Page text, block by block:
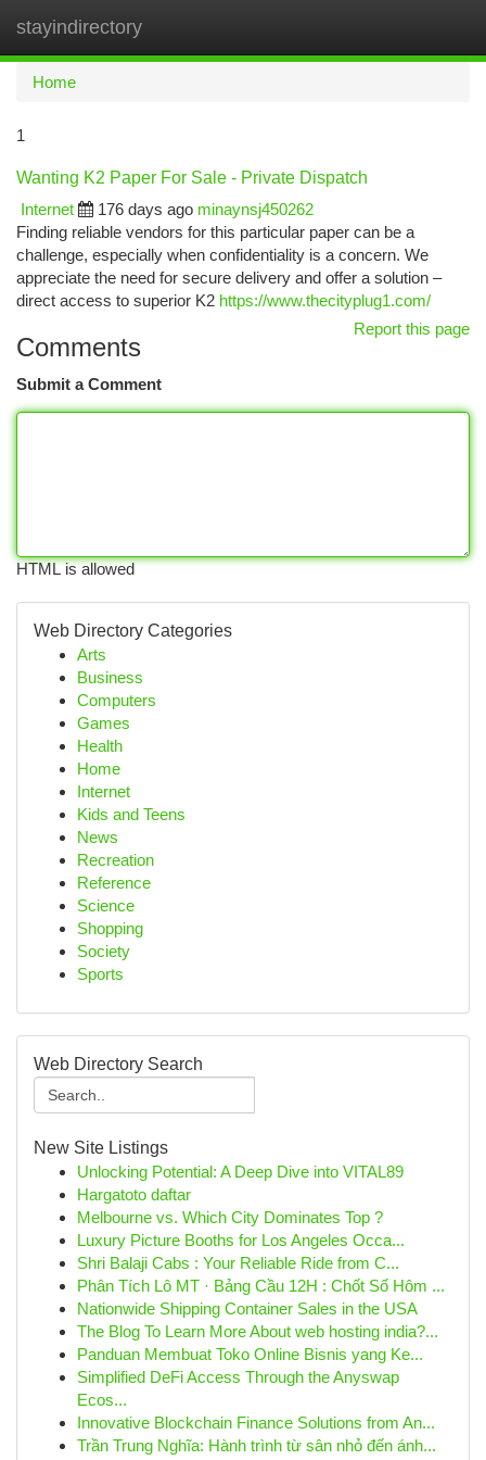
stayindirectory
Home
1
Wanting K2 Paper For Sale - Private Dispatch
Internet
176 days ago minaynsj450262
Finding reliable vendors for this particular paper can be a
challenge, especially when confidentiality is a concern. We
appreciate the need for secure delivery and offer a solution –
direct access to superior K2 https://www.thecityplug1.com/
Report this page
Comments
Submit a Comment
HTML is allowed
Web Directory Categories
Arts
Business
Computers
Games
Health
Home
Internet
Kids and Teens
News
Recreation
Reference
Science
Shopping
Society
Sports
Web Directory Search
New Site Listings
Unlocking Potential: A Deep Dive into VITAL89
Hargatoto daftar
Melbourne vs. Which City Dominates Top ?
Luxury Picture Booths for Los Angeles Occa...
Shri Balaji Cabs : Your Reliable Ride from C...
Phân Tích Lô MT · Bảng Cầu 12H : Chốt Số Hôm ...
Nationwide Shipping Container Sales in the USA
The Blog To Learn More About web hosting india?...
Panduan Membuat Toko Online Bisnis yang Ke...
Simplified DeFi Access Through the Anyswap
Ecos...
Innovative Blockchain Finance Solutions from An...
Trần Trung Nghĩa: Hành trình từ sân nhỏ đến ánh...